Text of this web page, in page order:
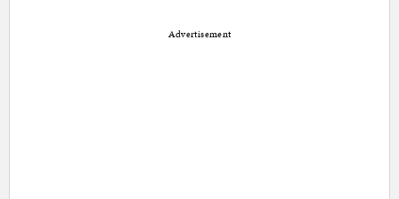
Advertisement